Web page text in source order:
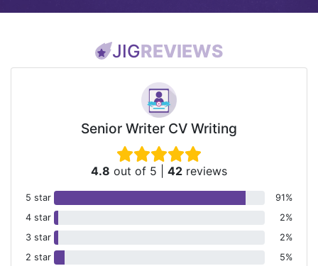
JIGREVIEWS
Senior Writer CV Writing
4.8 out of 5 42 reviews
5 star
91%
4 star
2%
3 star
2%
2 star
5%